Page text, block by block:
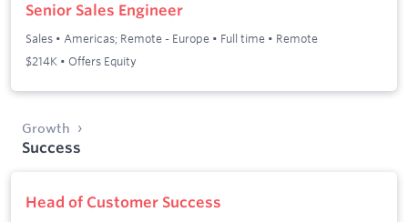
Senior Sales Engineer
Sales • Americas; Remote - Europe • Full time • Remote
$214K • Offers Equity
Growth
Success
Head of Customer Success